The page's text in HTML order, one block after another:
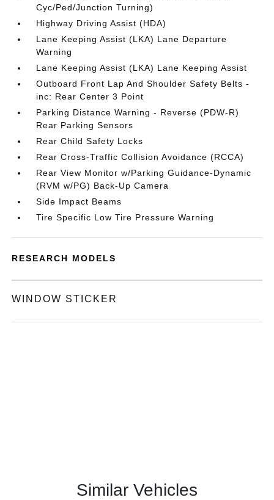
Cyc/Ped/Junction Turning)
Highway Driving Assist (HDA)
Lane Keeping Assist (LKA) Lane Departure
Warning
Lane Keeping Assist (LKA) Lane Keeping Assist
Outboard Front Lap And Shoulder Safety Belts -
inc: Rear Center 3 Point
Parking Distance Warning - Reverse (PDW-R)
Rear Parking Sensors
Rear Child Safety Locks
Rear Cross-Traffic Collision Avoidance (RCCA)
Rear View Monitor w/Parking Guidance-Dynamic
(RVM w/PG) Back-Up Camera
Side Impact Beams
Tire Specific Low Tire Pressure Warning
RESEARCH MODELS
WINDOW STICKER
Similar Vehicles